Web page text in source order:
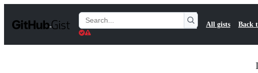
t
Search
Gists
All gists Back